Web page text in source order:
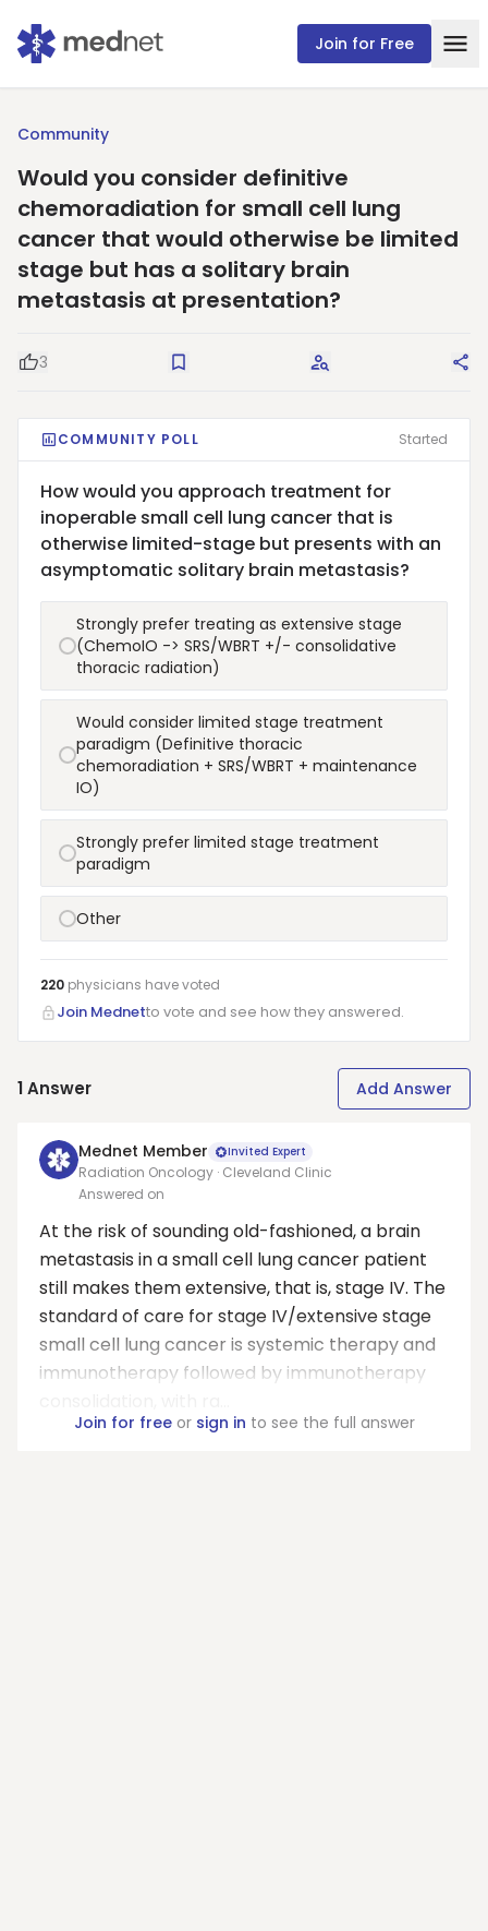
Join for Free
Community
Would you consider definitive
chemoradiation for small cell lung
cancer that would otherwise be limited
stage but has a solitary brain
metastasis at presentation?
Good Question
3 Save Request Answers
COMMUNITY POLL Started
How would you approach treatment for
inoperable small cell lung cancer that is
otherwise limited-stage but presents with an
asymptomatic solitary brain metastasis?
Strongly prefer treating as extensive stage
(ChemoIO -> SRS/WBRT +/- consolidative
thoracic radiation)
Would consider limited stage treatment
paradigm (Definitive thoracic
chemoradiation + SRS/WBRT + maintenance
IO)
Strongly prefer limited stage treatment
paradigm
Other
220 physicians havevoted
Join Mednetto vote and see how they answered.
1Answer Add Answer
Mednet Member Invited Expert
Radiation Oncology · Cleveland Clinic
Answered on
At the risk of sounding old-fashioned, a brain
metastasis in a small cell lung cancer patient
still makes them extensive, that is, stage IV. The
standard of care for stage IV/extensive stage
small cell lung cancer is systemic therapy and
immunotherapy followed by immunotherapy
Join for freeor sign in to see the full answer